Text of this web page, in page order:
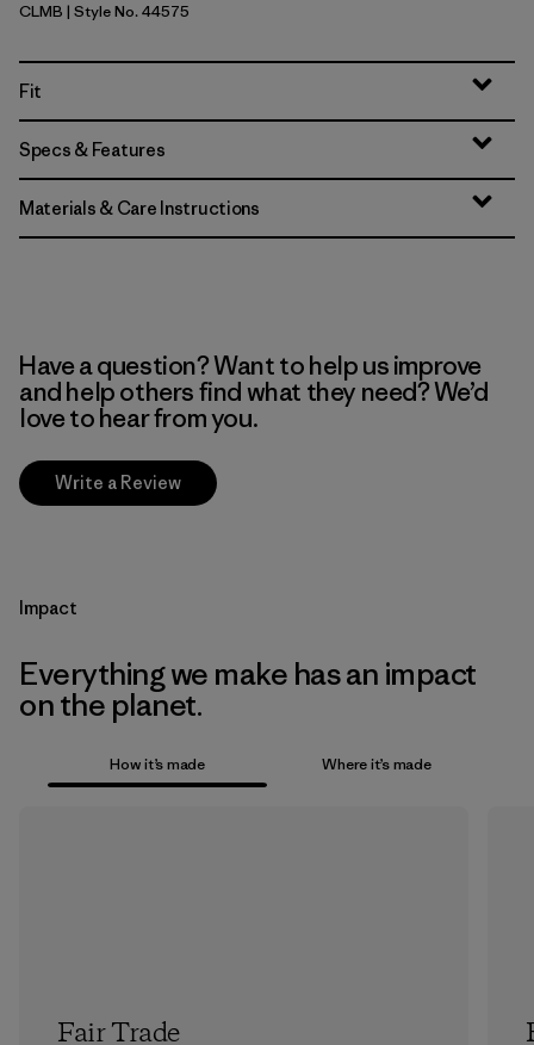
Clement Blue
CLMB | Style No. 44575
Fit
Specs & Features
Materials & Care Instructions
Have a question? Want to help us improve
and help others find what they need? We’d
love to hear from you.
Write a Review
Impact
Everything we make has an impact
on the planet.
How it’s made Where it’s made
Fair Trade